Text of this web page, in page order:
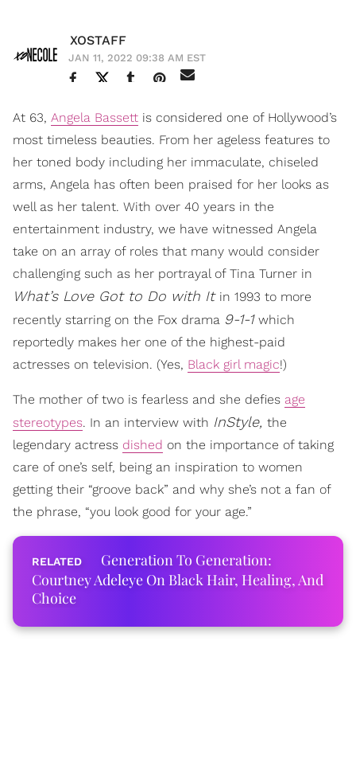
XOSTAFF
JAN 11, 2022 09:38 AM EST
At 63, Angela Bassett is considered one of Hollywood’s
most timeless beauties. From her ageless features to
her toned body including her immaculate, chiseled
arms, Angela has often been praised for her looks as
well as her talent. With over 40 years in the
entertainment industry, we have witnessed Angela
take on an array of roles that many would consider
challenging such as her portrayal of Tina Turner in
What’s Love Got to Do with It in 1993 to more
recently starring on the Fox drama 9-1-1 which
reportedly makes her one of the highest-paid
actresses on television. (Yes, Black girl magic!)
The mother of two is fearless and she defies age
stereotypes. In an interview with InStyle, the
legendary actress dished on the importance of taking
care of one’s self, being an inspiration to women
getting their “groove back” and why she’s not a fan of
the phrase, “you look good for your age.”
Generation To Generation:
Courtney Adeleye On Black Hair, Healing, And
Choice